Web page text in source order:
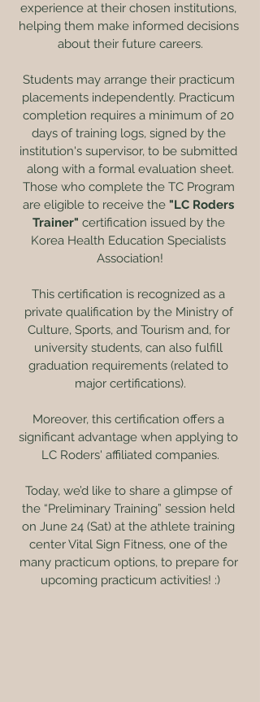
experience at their chosen institutions,
helping them make informed decisions
about their future careers.
Students may arrange their practicum
placements independently. Practicum
completion requires a minimum of 20
days of training logs, signed by the
institution's supervisor, to be submitted
along with a formal evaluation sheet.
Those who complete the TC Program
are eligible to receive the "LC Roders
Trainer" certification issued by the
Korea Health Education Specialists
Association!
This certification is recognized as a
private qualification by the Ministry of
Culture, Sports, and Tourism and, for
university students, can also fulfill
graduation requirements (related to
major certifications).
Moreover, this certification offers a
significant advantage when applying to
LC Roders' affiliated companies.
Today, we’d like to share a glimpse of
the “Preliminary Training” session held
on June 24 (Sat) at the athlete training
center Vital Sign Fitness, one of the
many practicum options, to prepare for
upcoming practicum activities! :)